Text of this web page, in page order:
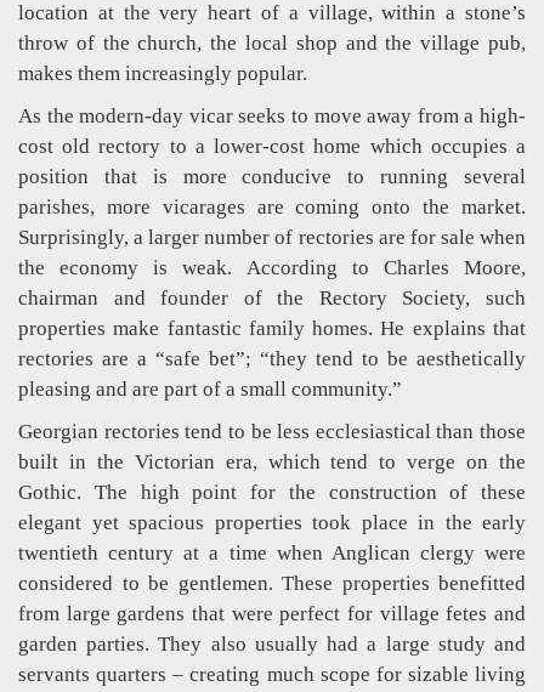
location at the very heart of a village, within a stone’s
throw of the church, the local shop and the village pub,
makes them increasingly popular.
As the modern-day vicar seeks to move away from a high-
cost old rectory to a lower-cost home which occupies a
position that is more conducive to running several
parishes, more vicarages are coming onto the market.
Surprisingly, a larger number of rectories are for sale when
the economy is weak. According to Charles Moore,
chairman and founder of the Rectory Society, such
properties make fantastic family homes. He explains that
rectories are a “safe bet”; “they tend to be aesthetically
pleasing and are part of a small community.”
Georgian rectories tend to be less ecclesiastical than those
built in the Victorian era, which tend to verge on the
Gothic. The high point for the construction of these
elegant yet spacious properties took place in the early
twentieth century at a time when Anglican clergy were
considered to be gentlemen. These properties benefitted
from large gardens that were perfect for village fetes and
garden parties. They also usually had a large study and
servants quarters – creating much scope for sizable living